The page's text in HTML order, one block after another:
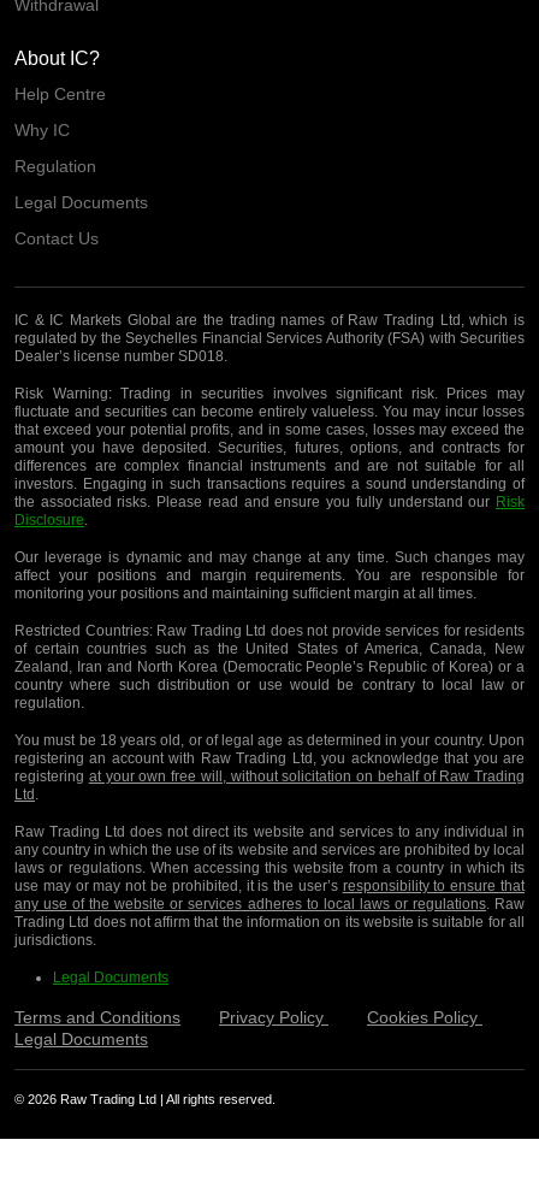
Withdrawal
About IC?
Help Centre
Why IC
Regulation
Legal Documents
Contact Us
IC & IC Markets Global are the trading names of Raw Trading Ltd, which is
regulated by the Seychelles Financial Services Authority (FSA) with Securities
Dealer’s license number SD018.
Risk Warning:Trading in securities involves significant risk. Prices may
fluctuate and securities can become entirely valueless. You may incur losses
that exceed your potential profits, and in some cases, losses may exceed the
amount you have deposited. Securities, futures, options, and contracts for
differences are complex financial instruments and are not suitable for all
investors. Engaging in such transactions requires a sound understanding of
the associated risks. Please read and ensure you fully understand our Risk
Disclosure.
Our leverage is dynamic and may change at any time. Such changes may
affect your positions and margin requirements. You are responsible for
monitoring your positions and maintaining sufficient margin at all times.
Restricted Countries:Raw Trading Ltd does not provide services for residents
of certain countries such as the United States of America, Canada, New
Zealand, Iran and North Korea (Democratic People’s Republic of Korea) or a
country where such distribution or use would be contrary to local law or
regulation.
You must be 18 years old, or of legal age as determined in your country. Upon
registering an account with Raw Trading Ltd, you acknowledge that you are
registering at your own free will, without solicitation on behalf of Raw Trading
Ltd.
Raw Trading Ltd does not direct its website and services to any individual in
any country in which the use of its website and services are prohibited by local
laws or regulations. When accessing this website from a country in which its
use may or may not be prohibited, it is the user’s responsibility to ensure that
any use of the website or services adheres to local laws or regulations. Raw
Trading Ltd does not affirm that the information on its website is suitable for all
jurisdictions.
Legal Documents
Terms and Conditions Privacy Policy
Cookies Policy
Legal Documents
© 2026 Raw Trading Ltd | All rights reserved.